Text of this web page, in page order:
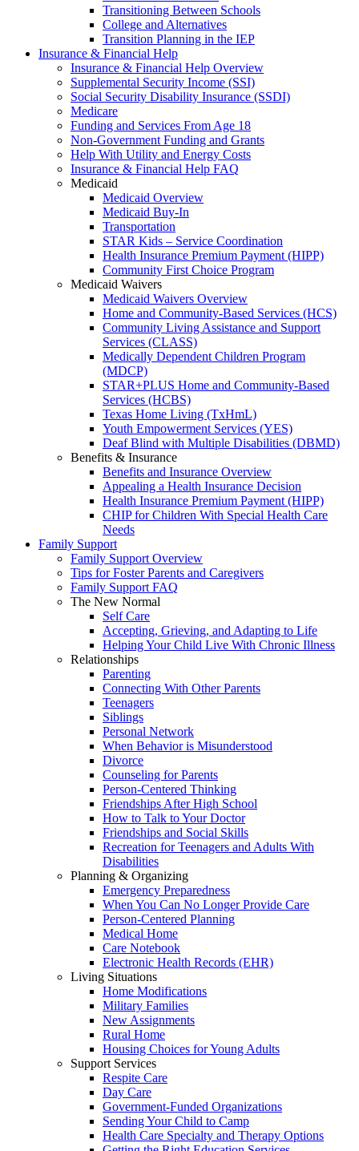
Transitioning Between Schools
College and Alternatives
Transition Planning in the IEP
Insurance & Financial Help
Insurance & Financial Help Overview
Supplemental Security Income (SSI)
Social Security Disability Insurance (SSDI)
Medicare
Funding and Services From Age 18
Non-Government Funding and Grants
Help With Utility and Energy Costs
Insurance & Financial Help FAQ
Medicaid
Medicaid Overview
Medicaid Buy-In
Transportation
STAR Kids – Service Coordination
Health Insurance Premium Payment (HIPP)
Community First Choice Program
Medicaid Waivers
Medicaid Waivers Overview
Home and Community-Based Services (HCS)
Community Living Assistance and Support
Services (CLASS)
Medically Dependent Children Program
(MDCP)
STAR+PLUS Home and Community-Based
Services (HCBS)
Texas Home Living (TxHmL)
Youth Empowerment Services (YES)
Deaf Blind with Multiple Disabilities (DBMD)
Benefits & Insurance
Benefits and Insurance Overview
Appealing a Health Insurance Decision
Health Insurance Premium Payment (HIPP)
CHIP for Children With Special Health Care
Needs
Family Support
Family Support Overview
Tips for Foster Parents and Caregivers
Family Support FAQ
The New Normal
Self Care
Accepting, Grieving, and Adapting to Life
Helping Your Child Live With Chronic Illness
Relationships
Parenting
Connecting With Other Parents
Teenagers
Siblings
Personal Network
When Behavior is Misunderstood
Divorce
Counseling for Parents
Person-Centered Thinking
Friendships After High School
How to Talk to Your Doctor
Friendships and Social Skills
Recreation for Teenagers and Adults With
Disabilities
Planning & Organizing
Emergency Preparedness
When You Can No Longer Provide Care
Person-Centered Planning
Medical Home
Care Notebook
Electronic Health Records (EHR)
Living Situations
Home Modifications
Military Families
New Assignments
Rural Home
Housing Choices for Young Adults
Support Services
Respite Care
Day Care
Government-Funded Organizations
Sending Your Child to Camp
Health Care Specialty and Therapy Options